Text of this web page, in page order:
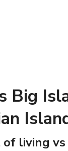
Big
of living